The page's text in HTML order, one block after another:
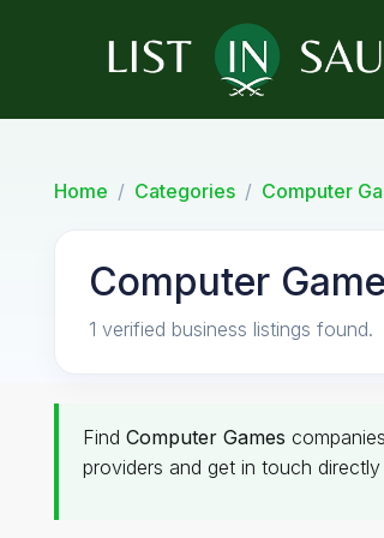
Home Categories Computer
Computer
1 verified business listings found.
Find Computer Games
providers and get in touch